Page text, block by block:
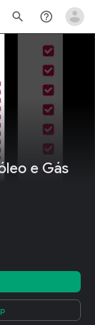
search help_outline
e Gás